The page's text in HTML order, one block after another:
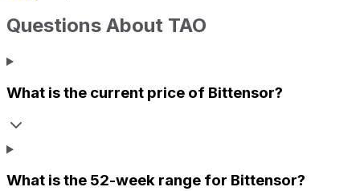
Questions About TAO
What is the current price of Bittensor?
What is the 52-week range for Bittensor?